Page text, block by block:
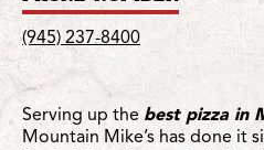
(945) 237-8400
Serving up the best pizza in
Mountain Mike’s has done it